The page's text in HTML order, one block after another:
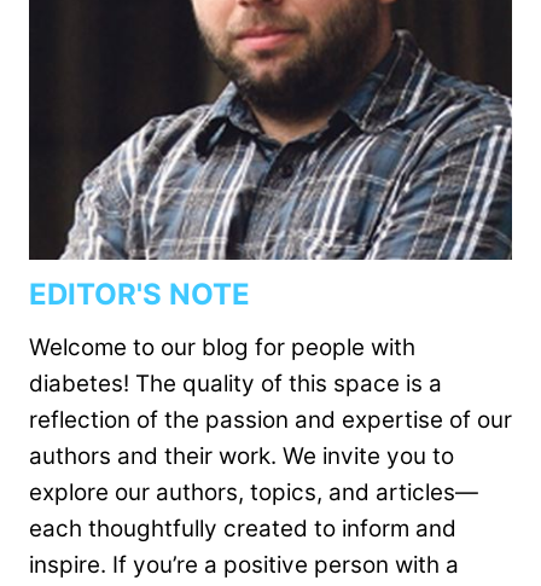
EDITOR'S NOTE
Welcome to our blog for people with
diabetes! The quality of this space is a
reflection of the passion and expertise of our
authors and their work. We invite you to
explore our authors, topics, and articles—
each thoughtfully created to inform and
inspire. If you’re a positive person with a